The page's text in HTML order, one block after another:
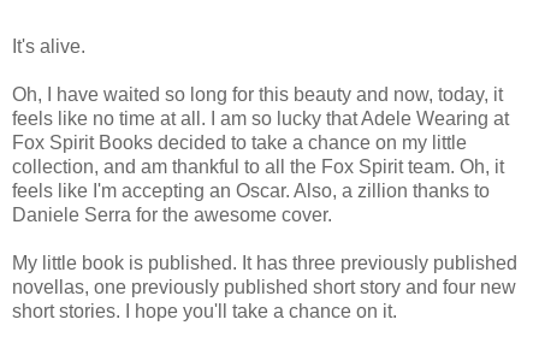
It's alive.
Oh, I have waited so long for this beauty and now, today, it
feels like no time at all. I am so lucky that Adele Wearing at
Fox Spirit Books decided to take a chance on my little
collection, and am thankful to all the Fox Spirit team. Oh, it
feels like I'm accepting an Oscar. Also, a zillion thanks to
Daniele Serra for the awesome cover.
My little book is published. It has three previously published
novellas, one previously published short story and four new
short stories. I hope you'll take a chance on it.